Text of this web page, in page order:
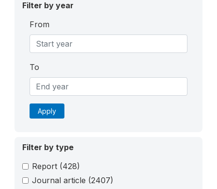
Filter by year
From
To
Apply
Filter by type
Report (428)
Journal article (2407)